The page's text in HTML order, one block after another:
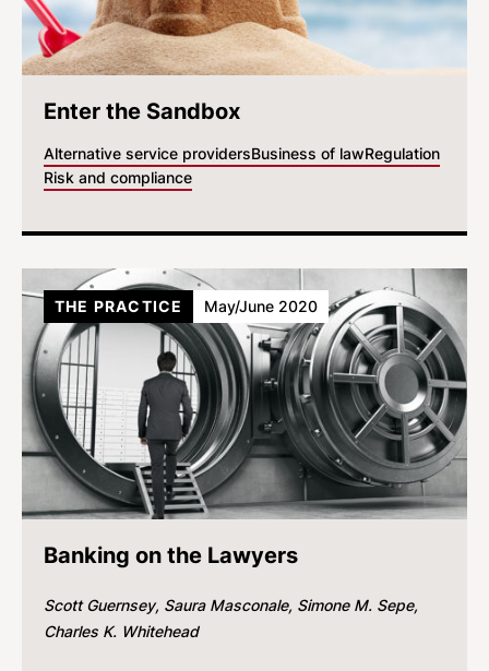
Enter the Sandbox
Alternative service providersBusiness of lawRegulation
Risk and compliance
Banking on the Lawyers
Scott Guernsey Saura Masconale Simone M. Sepe
Charles K. Whitehead
THE PRACTICE May/June 2020